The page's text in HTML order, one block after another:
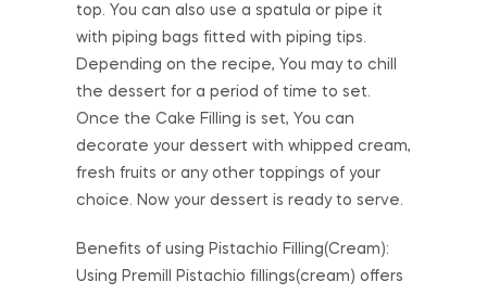
top. You can also use a spatula or pipe it
with piping bags fitted with piping tips.
Depending on the recipe, You may to chill
the dessert for a period of time to set.
Once the Cake Filling is set, You can
decorate your dessert with whipped cream,
fresh fruits or any other toppings of your
choice. Now your dessert is ready to serve.
Benefits of using Pistachio Filling(Cream):
Using Premill Pistachio fillings(cream) offers